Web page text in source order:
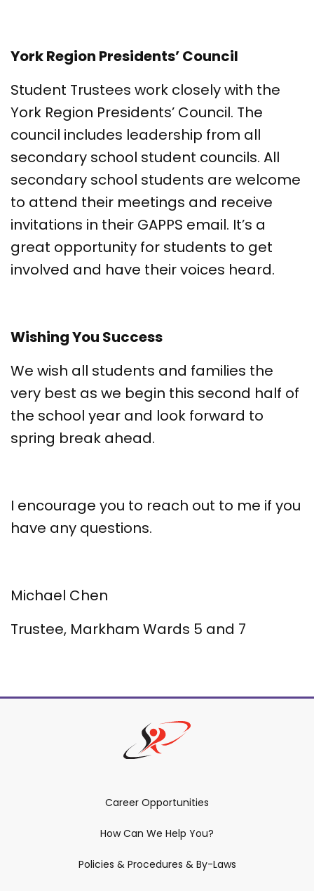
York Region Presidents’ Council
Student Trustees work closely with the
York Region Presidents’ Council. The
council includes leadership from all
secondary school student councils. All
secondary school students are welcome
to attend their meetings and receive
invitations in their GAPPS email. It’s a
great opportunity for students to get
involved and have their voices heard.
Wishing You Success
We wish all students and families the
very best as we begin this second half of
the school year and look forward to
spring break ahead.
I encourage you to reach out to me if you
have any questions.
Michael Chen
Trustee, Markham Wards 5 and 7
Career Opportunities
How Can We Help You?
Policies & Procedures & By-Laws